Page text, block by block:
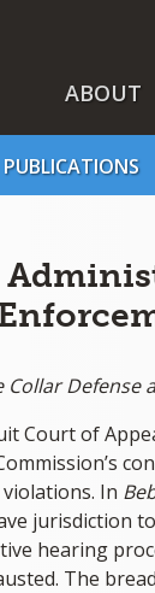
ABOUT
PUBLICATIONS
Collar Defense
Court of
In
jurisdiction
hearing
The